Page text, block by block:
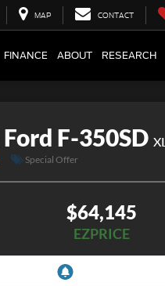
MAP CONTACT
FINANCE ABOUT RESEARCH
Ford F-350SD XL
Special Offer
$64,145
EZPRICE